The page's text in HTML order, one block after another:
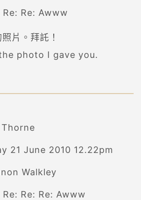
Re: Re: Awww
片。拜託！
photo I gave you.
21 June 2010 12.22pm
Walkley
Re: Re: Re: Awww